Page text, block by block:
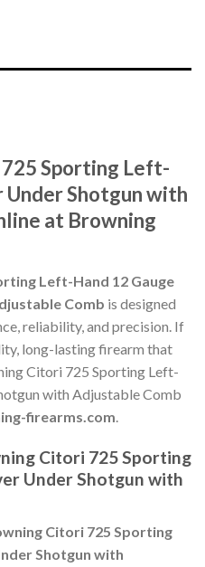
Sporting Left-
Under Shotgun with
at Browning
Left-Hand 12 Gauge
Comb is designed
reliability, and precision. If
long-lasting firearm that
Citori 725 Sporting Left-
with Adjustable Comb
firearms.com.
Citori 725 Sporting
Under Shotgun with
Citori 725 Sporting
Shotgun with